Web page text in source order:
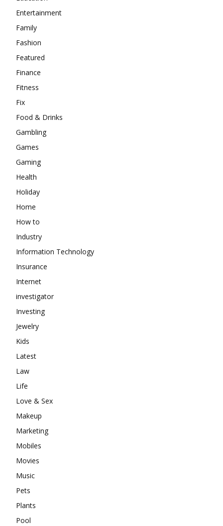
Entertainment
Family
Fashion
Featured
Finance
Fitness
Fix
Food & Drinks
Gambling
Games
Gaming
Health
Holiday
Home
How to
Industry
Information Technology
Insurance
Internet
investigator
Investing
Jewelry
Kids
Latest
Law
Life
Love & Sex
Makeup
Marketing
Mobiles
Movies
Music
Pets
Plants
Pool